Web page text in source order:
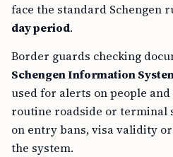
face the standard Schengen
day period.
Border guards checking
Schengen Information
used for alerts on people and
routine roadside or terminal
on entry bans, visa validity
the system.